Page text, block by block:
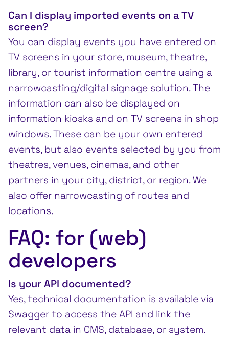
Can I display imported events on a TV
screen?
You can display events you have entered on
TV screens in your store, museum, theatre,
library, or tourist information centre using a
narrowcasting/digital signage solution. The
information can also be displayed on
information kiosks and on TV screens in shop
windows. These can be your own entered
events, but also events selected by you from
theatres, venues, cinemas, and other
partners in your city, district, or region. We
also offer narrowcasting of routes and
locations.
FAQ: for (web)
developers
Is your API documented?
Yes, technical documentation is available via
Swagger to access the API and link the
relevant data in CMS, database, or system.